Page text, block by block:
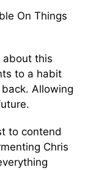
On Things
about this
to a habit
Allowing
to contend
Chris